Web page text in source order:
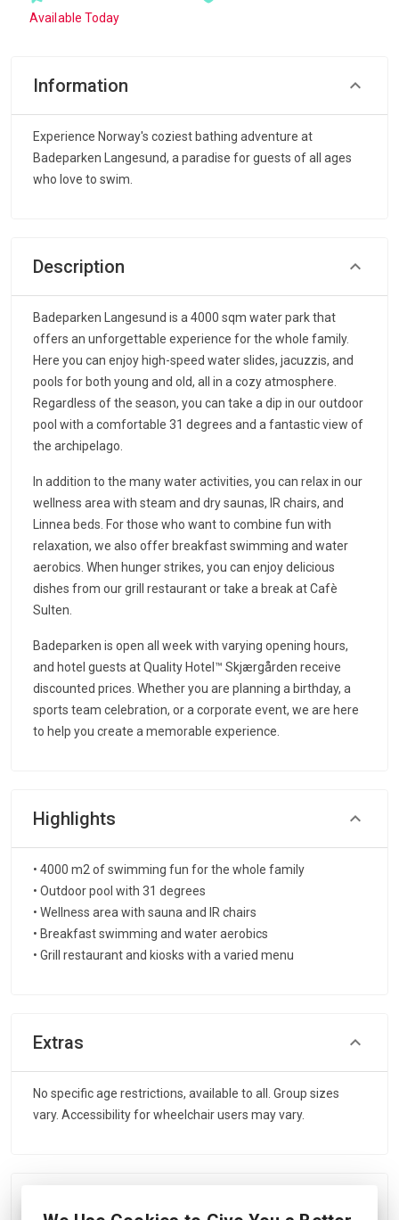
Available Today
Information
Experience Norway's coziest bathing adventure at
Badeparken Langesund, a paradise for guests of all ages
who love to swim.
Description
Badeparken Langesund is a 4000 sqm water park that
offers an unforgettable experience for the whole family.
Here you can enjoy high-speed water slides, jacuzzis, and
pools for both young and old, all in a cozy atmosphere.
Regardless of the season, you can take a dip in our outdoor
pool with a comfortable 31 degrees and a fantastic view of
the archipelago.
In addition to the many water activities, you can relax in our
wellness area with steam and dry saunas, IR chairs, and
Linnea beds. For those who want to combine fun with
relaxation, we also offer breakfast swimming and water
aerobics. When hunger strikes, you can enjoy delicious
dishes from our grill restaurant or take a break at Cafè
Sulten.
Badeparken is open all week with varying opening hours,
and hotel guests at Quality Hotel™ Skjærgården receive
discounted prices. Whether you are planning a birthday, a
sports team celebration, or a corporate event, we are here
to help you create a memorable experience.
Highlights
• 4000 m2 of swimming fun for the whole family
• Outdoor pool with 31 degrees
• Wellness area with sauna and IR chairs
• Breakfast swimming and water aerobics
• Grill restaurant and kiosks with a varied menu
Extras
No specific age restrictions, available to all. Group sizes
vary. Accessibility for wheelchair users may vary.